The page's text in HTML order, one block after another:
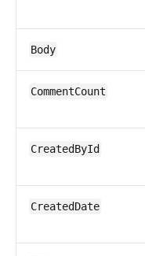
Body
CommentCount
CreatedById
CreatedDate